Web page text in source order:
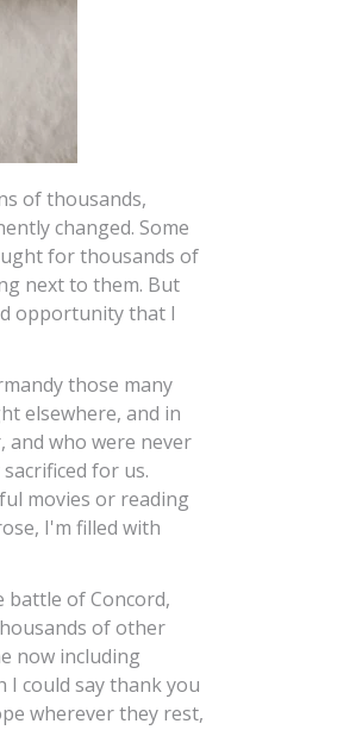
of thousands,
changed. Some
for thousands of
next to them. But
opportunity that I
those many
elsewhere, and in
who were never
for us.
movies or reading
I'm filled with
battle of Concord,
of other
now including
I could say thank you
wherever they rest,